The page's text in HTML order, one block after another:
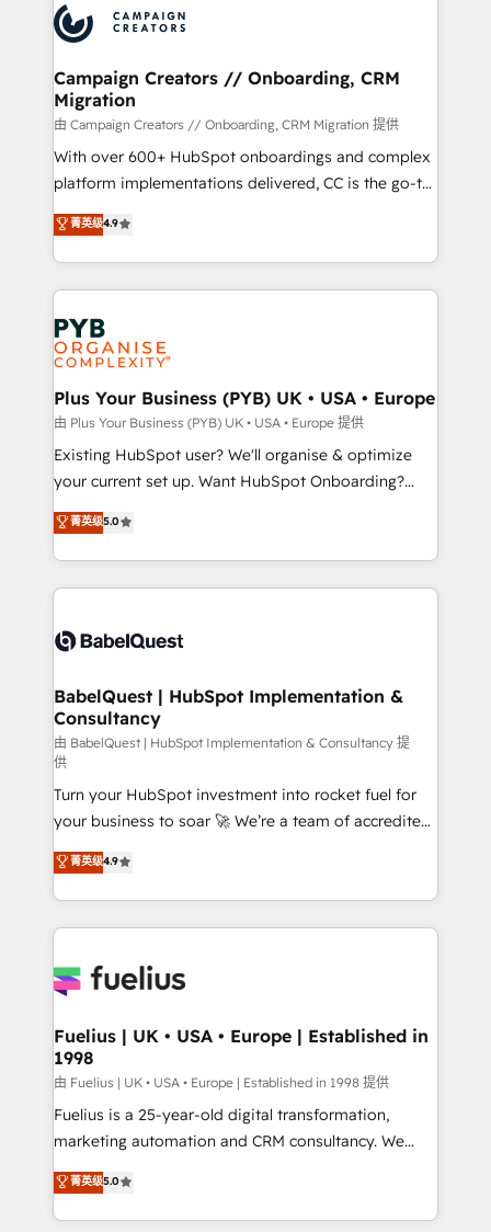
record of business transformation, our growth-first
approach has helped brands dominate their
extensive experience working with tech companies
and manufacturers since 2002, we are committed to
empowering our clients and developing their
autonomy. Get to grips with HubSpot through
guided implementation and seamless integration of
the CRM platform into your digital ecosystem. Would
you like support in deploying your inbound
to your needs and sales objectives. With 125+
certifications, we are part of the most certified
services are offered in both English & French.
Campaign Creators // Onboarding, CRM
Migration
由 Campaign Creators // Onboarding, CRM Migration 提供
With over 600+ HubSpot onboardings and complex
platform implementations delivered, CC is the go-to
Elite Solutions Partner for businesses ready to
migrate, replatform, and scale smarter. We specialize
in high-impact CRM and CMS migrations and
onboarding from platforms like Salesforce, NetSuite,
Zoho, Pardot, Marketo, Microsoft Dynamics, Wix,
WordPress and legacy CRMs, turning fragmented
systems into unified, growth-ready HubSpot
architectures that accelerate revenue operations and
performance. - Multi-object CRM migration, cleanup,
and implementation. - Pre-built and custom
integrations across your full tech stack. - Custom
- Dashboards, lifecycle campaigns, and lead
nurturing sequences. - Cross-hub setup across
scalable retainers. Let’s make HubSpot your most
powerful growth engine. Built to convert, scale, and
菁英级4.9
Plus Your Business (PYB) UK • USA • Europe
由 Plus Your Business (PYB) UK • USA • Europe 提供
Existing HubSpot user? We'll organise & optimize
your current set up. Want HubSpot Onboarding?
We'll customise your CRM & automate your business
processes. Welcome to our Profile! We can help
with... • CRM implementation, reports & workflows,
and team training • CRM migration: Salesforce,
Custom API integrations & ERP systems inc. SAP and
super skilled members) • 150+ Clients for Sales Hub,
Marketing Hub, Service Hub, Data Hub and Website
(CMS) • ISO/IEC 27001:2022, ISO 9001:2015 and
now... ISO 42001: 2023 certified • Exclusive AI
'GuardHub' governance framework, based on ISO
42001 - helping you 'organise complexity' 𝗥𝗲𝗮𝗱𝘆
𝗳𝗼𝗿 𝘁𝗵𝗲 𝗻𝗲𝘅𝘁 𝘀𝘁𝗲𝗽? Click the 👈 '𝗖𝗼𝗻𝘁𝗮𝗰𝘁
𝗯𝘂𝘀𝗶𝗻𝗲𝘀𝘀' button to get in touch (𝘸𝘦'𝘳𝘦 𝘴𝘶𝘱𝘦𝘳
𝘳𝘦𝘴𝘱𝘰𝘯𝘴𝘪𝘷𝘦)
菁英级5.0
BabelQuest | HubSpot Implementation &
Consultancy
由 BabelQuest | HubSpot Implementation & Consultancy 提
供
Turn your HubSpot investment into rocket fuel for
your business to soar 🚀 We’re a team of accredited
HubSpot experts ready to help you. We can
implement the platform into complex business
environments, optimise what you've got and make
sure you can actually use it, build your website in
for you and execute it on HubSpot. We are on the
framework, meaning we've been accredited by
HubSpot and vetted by the CCS, which means we
can support public sector companies as well the
other ones listed in our profile. Our services: -
HubSpot implementation - HubSpot CMS website
is there for you to: - Grow revenue, and run your
business more efficiently - Build stronger
菁英级4.9
Fuelius | UK • USA • Europe | Established in
1998
由 Fuelius | UK • USA • Europe | Established in 1998 提供
Fuelius is a 25-year-old digital transformation,
marketing automation and CRM consultancy. We
enable mid-market and enterprise clients to
maximise their return from digital and fuel their
growth. We modernise platforms, streamline
菁英级5.0